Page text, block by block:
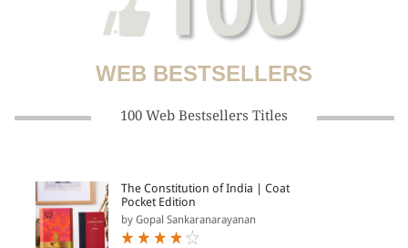
WEB BESTSELLERS
100 Web Bestsellers Titles
The Constitution of India | Coat
Pocket Edition
by Gopal Sankaranarayanan